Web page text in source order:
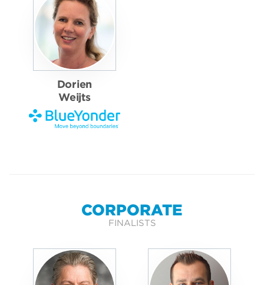
Dorien
Weijts
CORPORATE
FINALISTS